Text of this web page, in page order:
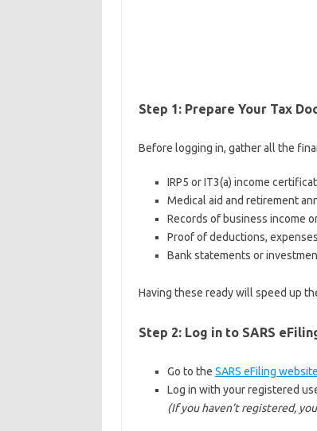
Step 1: Prepare Your Tax
Before logging in, gather all the
IRP5 or IT3(a) income
Medical aid and retirement
Records of business income
Proof of deductions,
Bank statements or
Having these ready will speed up
Step 2: Log in to SARS
Go to the SARS eFiling website
Log in with your registered
(If you haven’t registered,